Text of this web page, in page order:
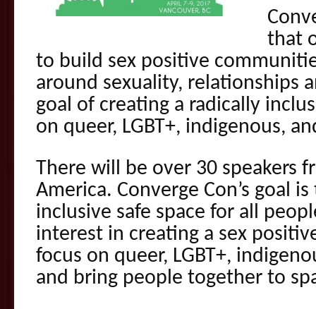
that
to build sex positive
around sexuality, relationships
goal of creating a radically
on queer, LGBT+, indigenous,
There will be over 30 speakers
America. Converge Con’s goal
inclusive safe space for all
interest in creating a sex
focus on queer, LGBT+,
and bring people together to